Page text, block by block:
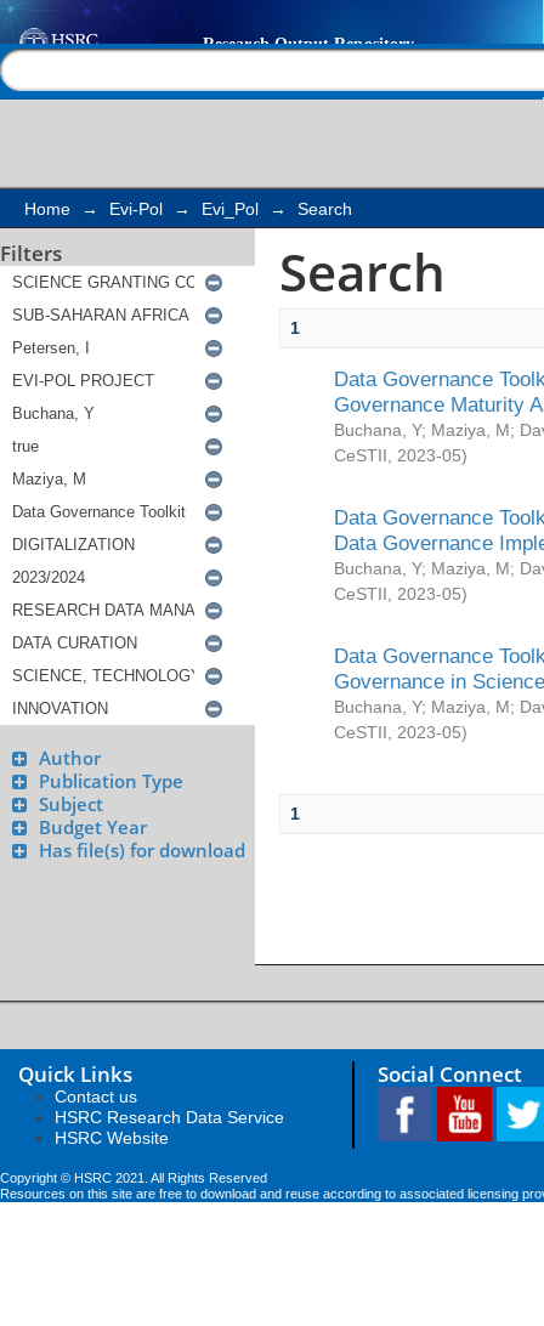
Search
Home → Evi-Pol → Evi_Pol → Search
Filters
Author
Publication Type
Subject
Budget Year
Has file(s) for download
Search
1
Data Governance
Governance Maturity
Buchana, Y; Maziya, M;
CeSTII
2023-05)
Data Governance
Data Governance
Buchana, Y; Maziya, M;
CeSTII
2023-05)
Data Governance
Governance in
Buchana, Y; Maziya, M;
CeSTII
2023-05)
1
Quick Links
Contact us
HSRC Research Data Service
HSRC Website
Social Connect
Copyright © HSRC 2021. All Rights Reserved
Resources on this site are free to download and reuse according to associated licensing